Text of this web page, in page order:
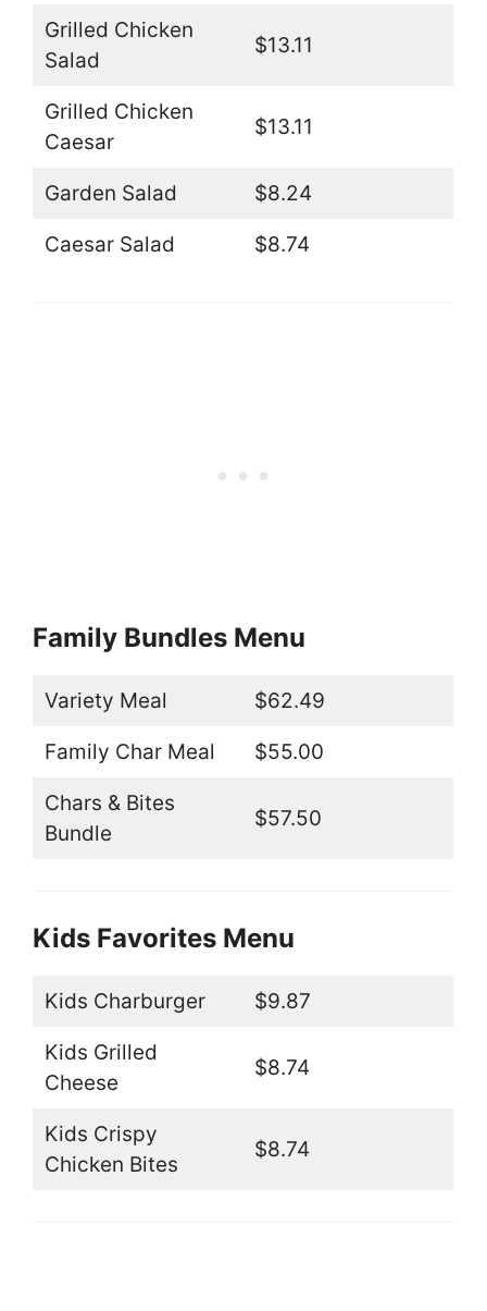
Grilled Chicken
Salad
$13.11
Grilled Chicken
Caesar
$13.11
Garden Salad $8.24
Caesar Salad $8.74
Family Bundles Menu
Variety Meal $62.49
Family Char Meal $55.00
Chars & Bites
Bundle
$57.50
Kids Favorites Menu
Kids Charburger $9.87
Kids Grilled
Cheese
$8.74
Kids Crispy
Chicken Bites
$8.74